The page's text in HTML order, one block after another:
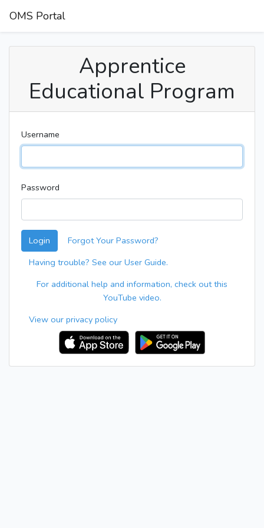
OMS Portal
Apprentice
Educational Program
Username
Password
Login
Forgot Your Password?
Having trouble? See our User Guide.
For additional help and information, check out this
YouTube video.
View our privacy policy